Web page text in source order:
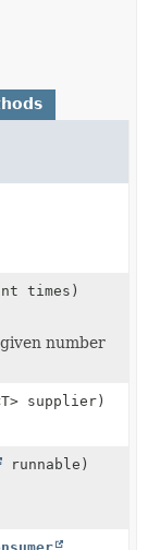
times)
number
supplier)
runnable)